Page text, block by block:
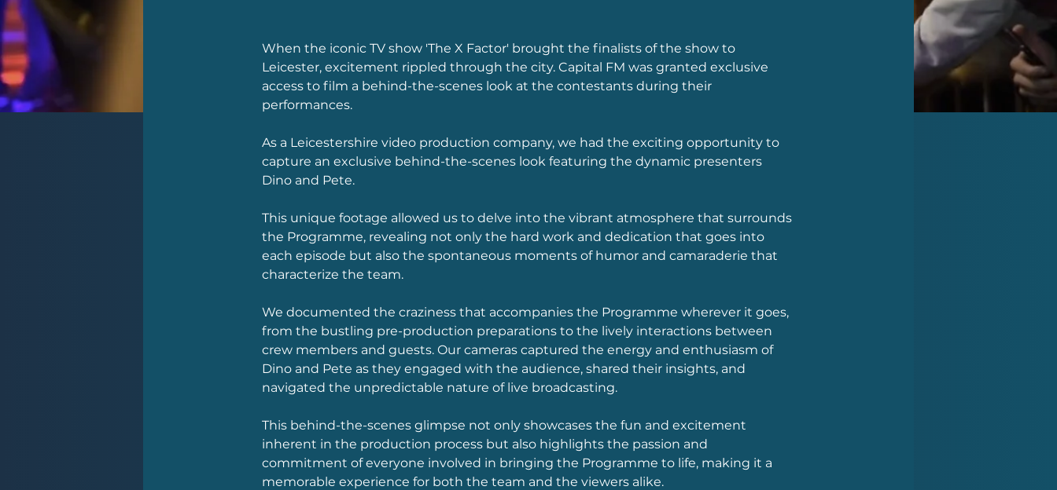
When the iconic TV show 'The X Factor' brought the finalists of the show to
Leicester, excitement rippled through the city. Capital FM was granted exclusive
access to film a behind-the-scenes look at the contestants during their
performances.
As a Leicestershire video production company, we had the exciting opportunity to
capture an exclusive behind-the-scenes look featuring the dynamic presenters
Dino and Pete.
This unique footage allowed us to delve into the vibrant atmosphere that surrounds
the Programme, revealing not only the hard work and dedication that goes into
each episode but also the spontaneous moments of humor and camaraderie that
characterize the team.
We documented the craziness that accompanies the Programme wherever it goes,
from the bustling pre-production preparations to the lively interactions between
crew members and guests. Our cameras captured the energy and enthusiasm of
Dino and Pete as they engaged with the audience, shared their insights, and
navigated the unpredictable nature of live broadcasting.
This behind-the-scenes glimpse not only showcases the fun and excitement
inherent in the production process but also highlights the passion and
commitment of everyone involved in bringing the Programme to life, making it a
memorable experience for both the team and the viewers alike.